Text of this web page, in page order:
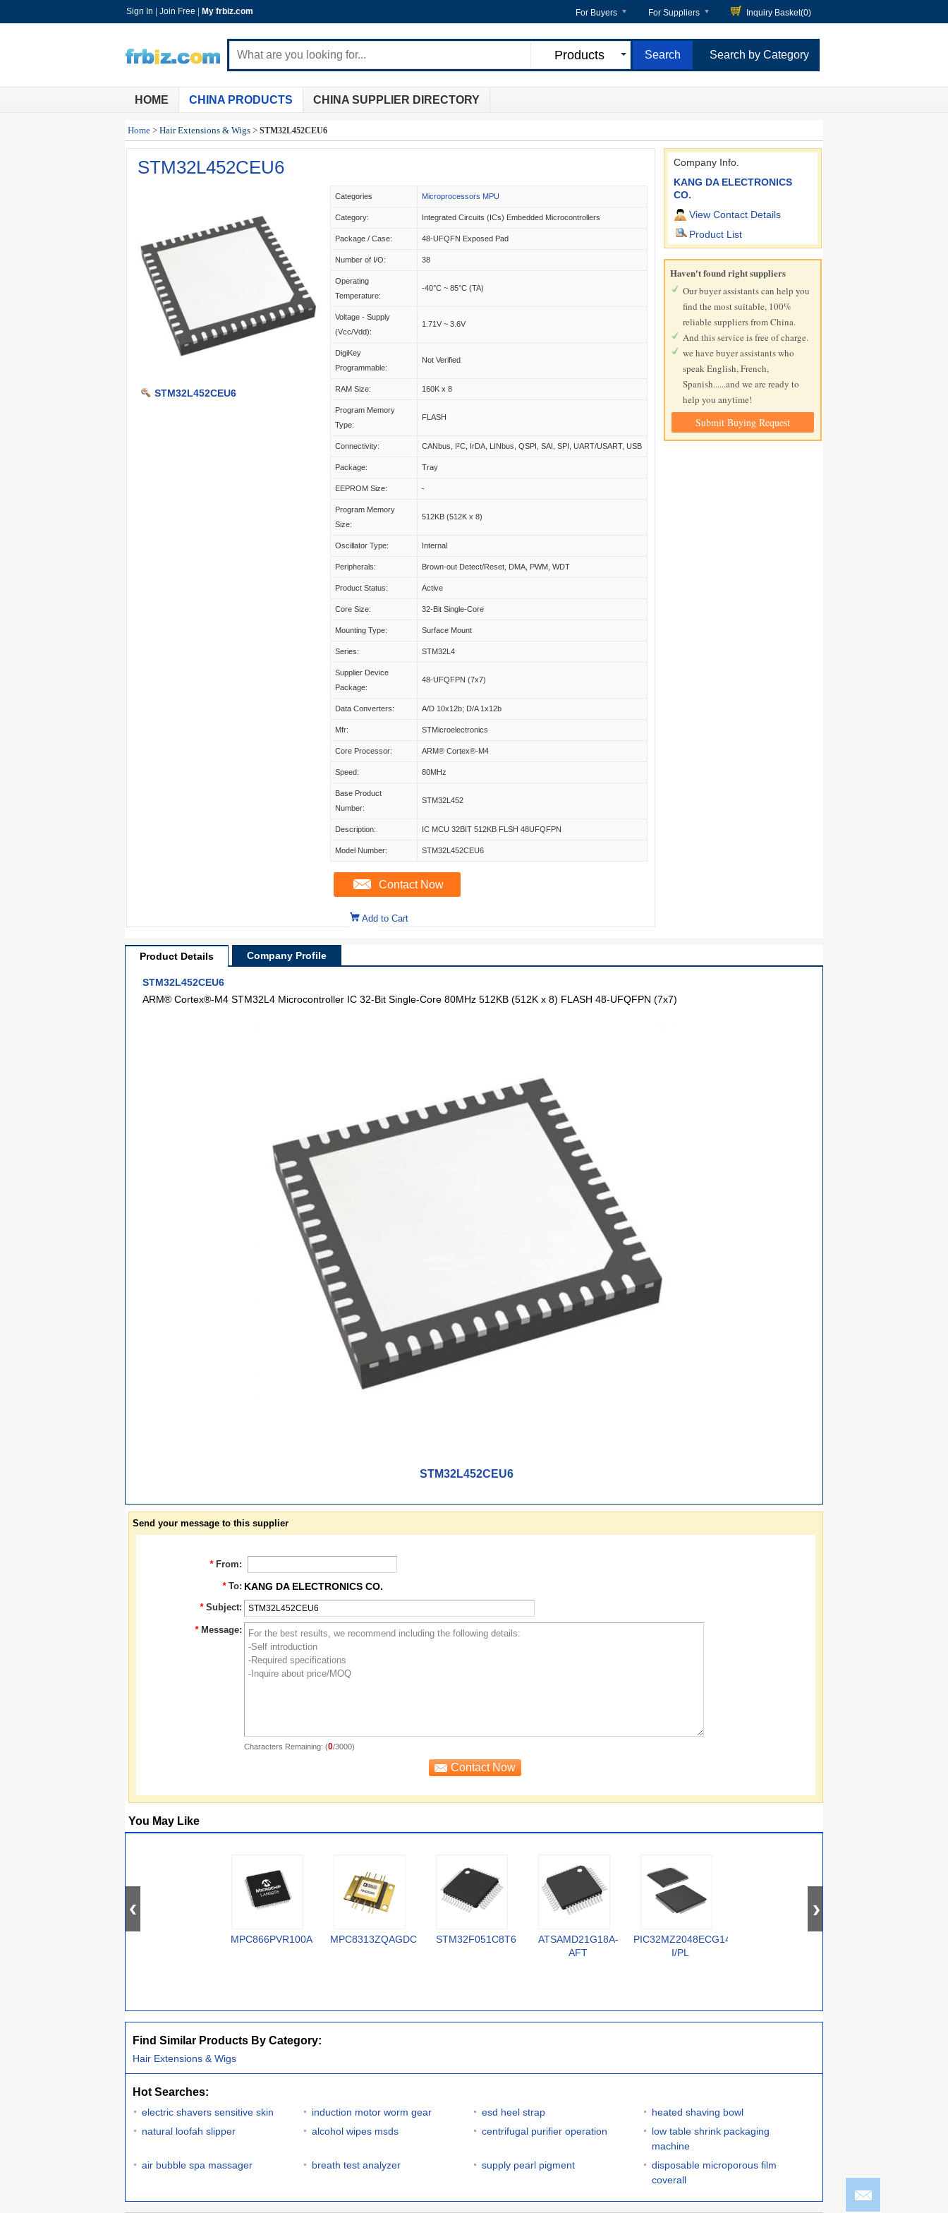
Sign In Join Free My frbiz.com For Buyers For Suppliers Inquiry Basket(0)
Products Search by Category
HOME CHINA PRODUCTS CHINA SUPPLIER DIRECTORY
Home > Hair Extensions & Wigs > STM32L452CEU6
STM32L452CEU6
STM32L452CEU6
Categories Microprocessors MPU
Category: Integrated Circuits (ICs) Embedded Microcontrollers
Package / Case: 48-UFQFN Exposed Pad
Number of I/O: 38
Operating
Temperature:
-40°C ~ 85°C (TA)
Voltage - Supply
(Vcc/Vdd):
1.71V ~ 3.6V
DigiKey
Programmable:
Not Verified
RAM Size: 160K x 8
Program Memory
Type:
FLASH
Connectivity: CANbus, I²C, IrDA, LINbus, QSPI, SAI, SPI, UART/USART, USB
Package: Tray
EEPROM Size: -
Program Memory
Size:
512KB (512K x 8)
Oscillator Type: Internal
Peripherals: Brown-out Detect/Reset, DMA, PWM, WDT
Product Status: Active
Core Size: 32-Bit Single-Core
Mounting Type: Surface Mount
Series: STM32L4
Supplier Device
Package:
48-UFQFPN (7x7)
Data Converters: A/D 10x12b; D/A 1x12b
Mfr: STMicroelectronics
Core Processor: ARM® Cortex®-M4
Speed: 80MHz
Base Product
Number:
STM32L452
Description: IC MCU 32BIT 512KB FLSH 48UFQFPN
Model Number: STM32L452CEU6
Contact Now
Add to Cart
Company Info.
KANG DA ELECTRONICS
CO.
View Contact Details
Product List
Haven't found right suppliers
Our buyer assistants can help you
find the most suitable, 100%
reliable suppliers from China.
And this service is free of charge.
we have buyer assistants who
speak English, French,
Spanish......and we are ready to
help you anytime!
Submit Buying Request
Product Details Company Profile
STM32L452CEU6
ARM® Cortex®-M4 STM32L4 Microcontroller IC 32-Bit Single-Core 80MHz 512KB (512K x 8) FLASH 48-UFQFPN (7x7)
STM32L452CEU6
Send your message to this supplier
* From:
* To: KANG DA ELECTRONICS CO.
* Subject:
* Message:
Characters Remaining: (0/3000)
You May Like
MPC866PVR100A MPC8313ZQAGDC STM32F051C8T6
ATSAMD21G18A-
AFT
PIC32MZ2048ECG144-
I/PL
Find Similar Products By Category:
Hair Extensions & Wigs
Hot Searches:
electric shavers sensitive skin induction motor worm gear esd heel strap
heated shaving bowl
natural loofah slipper
alcohol wipes msds centrifugal purifier operation
low table shrink packaging
machine
air bubble spa massager
breath test analyzer supply pearl pigment
disposable microporous film
coverall